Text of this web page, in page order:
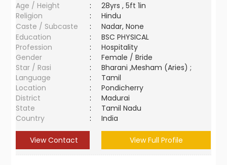
Age / Height
:
28yrs , 5ft 1in
Religion
:
Hindu
Caste / Subcaste
:
Nadar, None
Education
:
BSC PHYSICAL
Profession
:
Hospitality
Gender
:
Female / Bride
Star / Rasi
:
Bharani ,Mesham (Aries) ;
Language
:
Tamil
Location
:
Pondicherry
District
:
Madurai
State
:
Tamil Nadu
Country
: India
View Contact View Full Profile